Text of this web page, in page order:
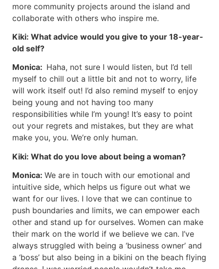
more community projects around the island and
collaborate with others who inspire me.
Kiki: What advice would you give to your 18-year-
old self?
Monica: Haha, not sure I would listen, but I’d tell
myself to chill out a little bit and not to worry, life
will work itself out! I’d also remind myself to enjoy
being young and not having too many
responsibilities while I’m young! It’s easy to point
out your regrets and mistakes, but they are what
make you, you. We’re only human.
Kiki: What do you love about being a woman?
Monica: We are in touch with our emotional and
intuitive side, which helps us figure out what we
want for our lives. I love that we can continue to
push boundaries and limits, we can empower each
other and stand up for ourselves. Women can make
their mark on the world if we believe we can. I’ve
always struggled with being a ‘business owner’ and
a ‘boss’ but also being in a bikini on the beach flying